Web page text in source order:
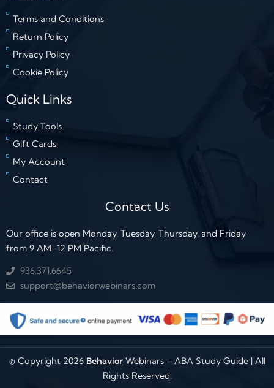
Terms and Conditions
Return Policy
Privacy Policy
Cookie Policy
Quick Links
Study Tools
Gift Cards
My Account
Contact
Contact Us
Our office is open Monday, Tuesday, Thursday, and Friday
from 9 AM–12 PM Pacific.
936.371.6645
support@behaviorwebinars.com
© Copyright 2026 BehaviorWebinars – ABA Study Guide | All
Rights Reserved.